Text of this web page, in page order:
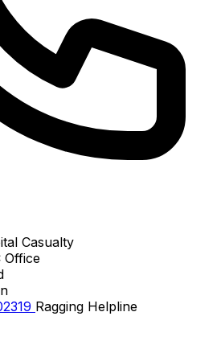
Casualty
Office
Ragging Helpline